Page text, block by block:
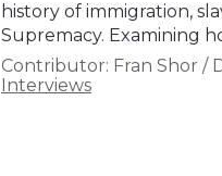
history of immigration,
Supremacy. Examining
Contributor: Fran Shor /
Interviews